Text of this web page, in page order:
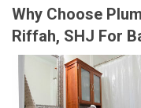
Why Choose
Riffah, SHJ For